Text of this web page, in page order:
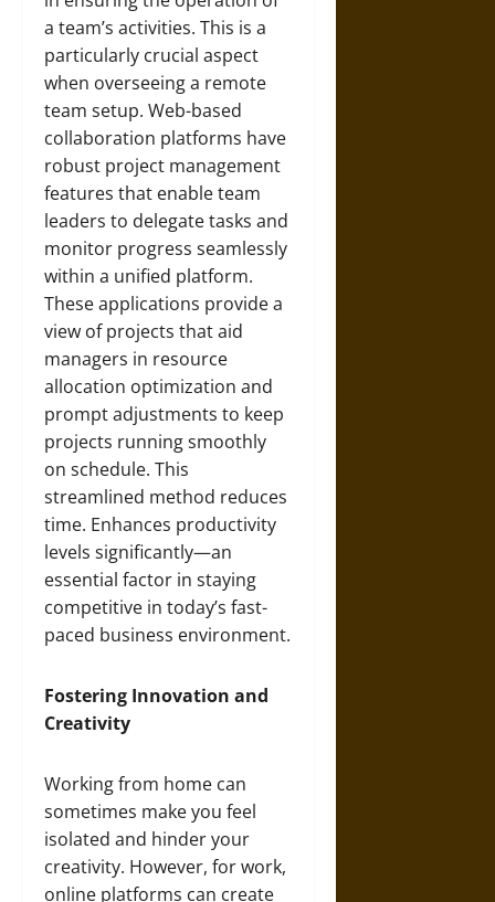
a team’s activities. This is a
particularly crucial aspect
when overseeing a remote
team setup. Web-based
collaboration platforms have
robust project management
features that enable team
leaders to delegate tasks and
monitor progress seamlessly
within a unified platform.
These applications provide a
view of projects that aid
managers in resource
allocation optimization and
prompt adjustments to keep
projects running smoothly
on schedule. This
streamlined method reduces
time. Enhances productivity
levels significantly—an
essential factor in staying
competitive in today’s fast-
paced business environment.
Fostering Innovation and
Creativity
Working from home can
sometimes make you feel
isolated and hinder your
creativity. However, for work,
online platforms can create